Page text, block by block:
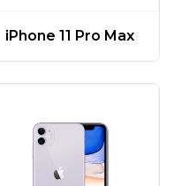
iPhone 11 Pro Max